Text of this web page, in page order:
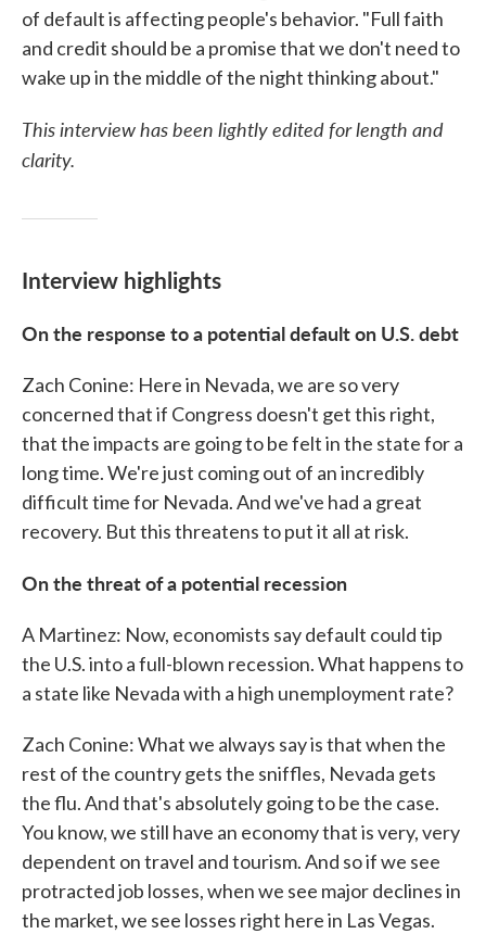
of default is affecting people's behavior. "Full faith
and credit should be a promise that we don't need to
wake up in the middle of the night thinking about."
This interview has been lightly edited for length and
clarity.
Interview highlights
On the response to a potential default on U.S. debt
Zach Conine: Here in Nevada, we are so very
concerned that if Congress doesn't get this right,
that the impacts are going to be felt in the state for a
long time. We're just coming out of an incredibly
difficult time for Nevada. And we've had a great
recovery. But this threatens to put it all at risk.
On the threat of a potential recession
A Martinez: Now, economists say default could tip
the U.S. into a full-blown recession. What happens to
a state like Nevada with a high unemployment rate?
Zach Conine: What we always say is that when the
rest of the country gets the sniffles, Nevada gets
the flu. And that's absolutely going to be the case.
You know, we still have an economy that is very, very
dependent on travel and tourism. And so if we see
protracted job losses, when we see major declines in
the market, we see losses right here in Las Vegas.